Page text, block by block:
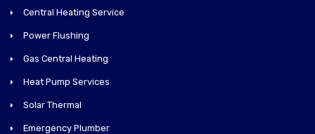
Central Heating Service
Power Flushing
Gas Central Heating
Heat Pump Services
Solar Thermal
Emergency Plumber